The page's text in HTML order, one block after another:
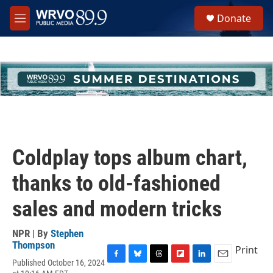
Skip to main content
M
e
h
u
e
Donate
Coldplay tops album chart,
thanks to old-fashioned
sales and modern tricks
NPR | By Stephen
Thompson
Published October 16, 2024
Print